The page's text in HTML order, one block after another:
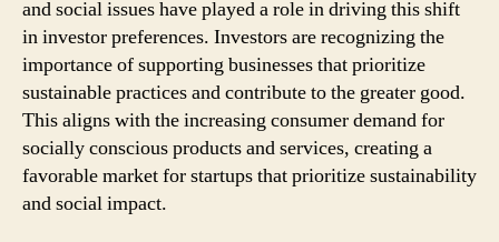
and social issues have played a role in driving this shift
in investor preferences. Investors are recognizing the
importance of supporting businesses that prioritize
sustainable practices and contribute to the greater good.
This aligns with the increasing consumer demand for
socially conscious products and services, creating a
favorable market for startups that prioritize sustainability
and social impact.